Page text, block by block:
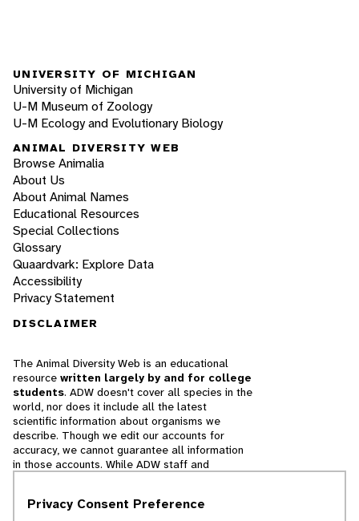
UNIVERSITY OF MICHIGAN
University of Michigan
U-M Museum of Zoology
U-M Ecology and Evolutionary Biology
ANIMAL DIVERSITY WEB
Browse Animalia
About Us
About Animal Names
Educational Resources
Special Collections
Glossary
Quaardvark: Explore Data
Accessibility
Privacy Statement
DISCLAIMER
The Animal Diversity Web is an educational
resource written largely by and for college
students. ADW doesn't cover all species in the
world, nor does it include all the latest
scientific information about organisms we
describe. Though we edit our accounts for
accuracy, we cannot guarantee all information
in those accounts. While ADW staff and
cannot necessarily endorse the contents of
Privacy Consent Preference